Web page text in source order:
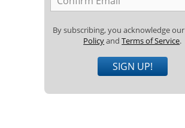
By subscribing, you acknowledge our
PolicyandTerms of Service.
SIGN UP!